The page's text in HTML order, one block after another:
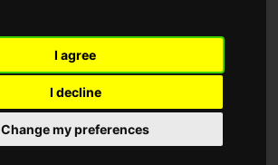
I agree
I decline
Change my preferences